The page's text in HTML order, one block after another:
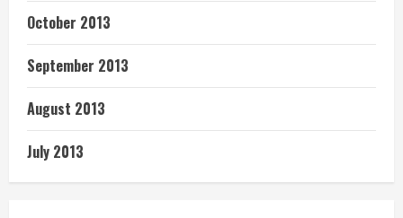
October 2013
September 2013
August 2013
July 2013